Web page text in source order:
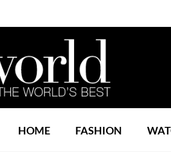
HOME FASHION